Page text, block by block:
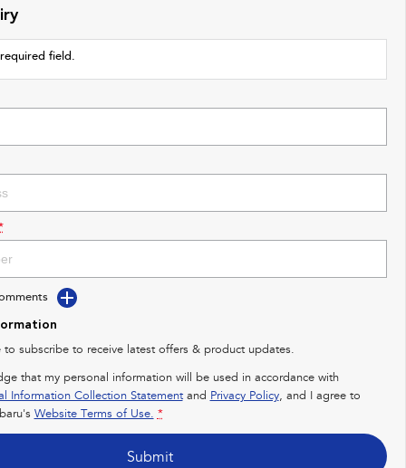
field.
to subscribe to receive latest offers & product updates.
that my personal information will be used in accordance with
Information Collection Statementand Privacy Policy, and I agree to
Website Terms of Use. *
Submit